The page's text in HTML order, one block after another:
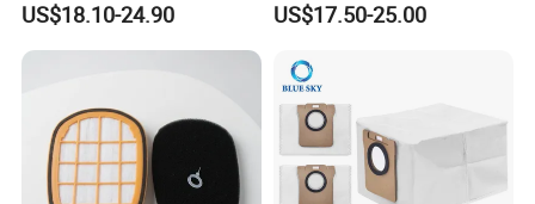
Replacement Vacuum
Cleaner Parts Accessory for
Kenmores
US$18.10-24.90
Vacuum Cleaner
Brush Laser
US$17.50-25.00